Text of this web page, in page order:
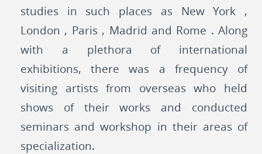
studies in such places as New York ,
London , Paris , Madrid and Rome . Along
with a plethora of international
exhibitions, there was a frequency of
visiting artists from overseas who held
shows of their works and conducted
seminars and workshop in their areas of
specialization.